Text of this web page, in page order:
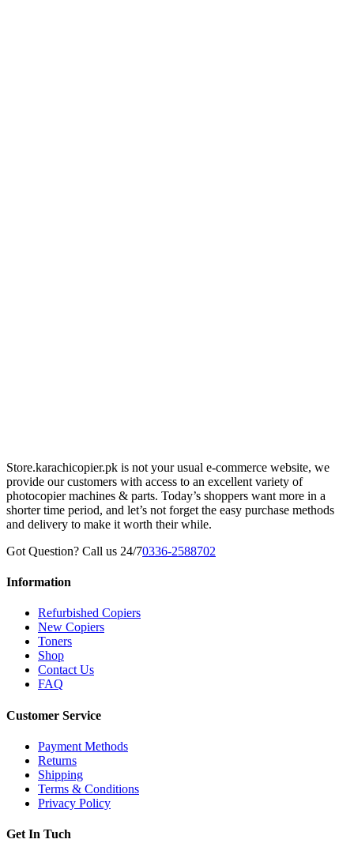
Store.karachicopier.pk is not your usual e-commerce website, we
provide our customers with access to an excellent variety of
photocopier machines & parts. Today’s shoppers want more in a
shorter time period, and let’s not forget the easy purchase methods
and delivery to make it worth their while.
Got Question? Call us 24/70336-2588702
Information
Refurbished Copiers
New Copiers
Toners
Shop
Contact Us
FAQ
Customer Service
Payment Methods
Returns
Shipping
Terms & Conditions
Privacy Policy
Get In Tuch